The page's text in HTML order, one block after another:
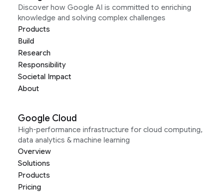
Discover how Google AI is committed to enriching
knowledge and solving complex challenges
Products
Build
Research
Responsibility
Societal Impact
About
Google Cloud
High-performance infrastructure for cloud computing,
data analytics & machine learning
Overview
Solutions
Products
Pricing